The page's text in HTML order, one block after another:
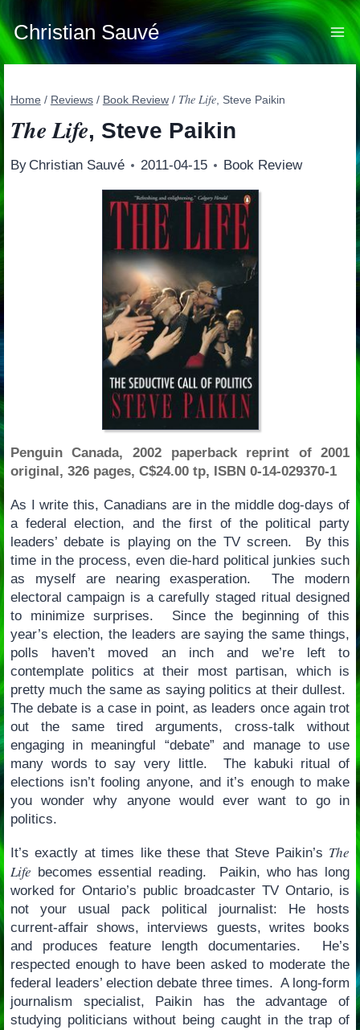
to
content
Christian Sauvé
Home / Reviews / Book Review / The Life, Steve Paikin
The Life, Steve Paikin
By Christian Sauvé 2011-04-15 Book Review
Penguin Canada, 2002 paperback reprint of 2001
original, 326 pages, C$24.00 tp, ISBN 0-14-029370-1
As I write this, Canadians are in the middle dog-days of
a federal election, and the first of the political party
leaders’ debate is playing on the TV screen. By this
time in the process, even die-hard political junkies such
as myself are nearing exasperation. The modern
electoral campaign is a carefully staged ritual designed
to minimize surprises. Since the beginning of this
year’s election, the leaders are saying the same things,
polls haven’t moved an inch and we’re left to
contemplate politics at their most partisan, which is
pretty much the same as saying politics at their dullest.
The debate is a case in point, as leaders once again trot
out the same tired arguments, cross-talk without
engaging in meaningful “debate” and manage to use
many words to say very little. The kabuki ritual of
elections isn’t fooling anyone, and it’s enough to make
you wonder why anyone would ever want to go in
politics.
It’s exactly at times like these that Steve Paikin’s The
Life becomes essential reading. Paikin, who has long
worked for Ontario’s public broadcaster TV Ontario, is
not your usual pack political journalist: He hosts
current-affair shows, interviews guests, writes books
and produces feature length documentaries. He’s
respected enough to have been asked to moderate the
federal leaders’ election debate three times. A long-form
journalism specialist, Paikin has the advantage of
studying politicians without being caught in the trap of